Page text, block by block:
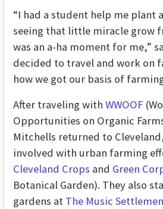
“I had a student help me plant
seeing that little miracle grow
was an a-ha moment for me,”
decided to travel and work on
how we got our basis of
After traveling with WWOOF
Opportunities on Organic
Mitchells returned to
involved with urban farming
Cleveland Crops and Green
Botanical Garden). They also
gardens at The Music